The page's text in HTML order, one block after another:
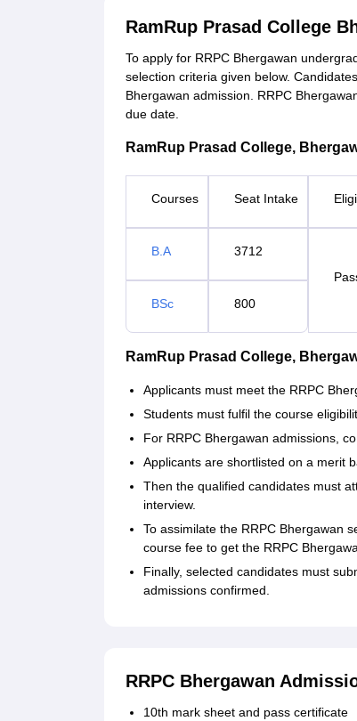
RamRup Prasad College
To apply for RRPC Bhergawan
selection criteria given below.
Bhergawan admission. RRPC
due date.
RamRup Prasad College,
Courses Seat Intake
B.A
3712
BSc
800
RamRup Prasad College,
Applicants must meet the RRPC
Students must fulfil the course
For RRPC Bhergawan admissions,
Applicants are shortlisted on a merit
Then the qualified candidates must
interview.
To assimilate the RRPC Bhergawan
course fee to get the RRPC
Finally, selected candidates must
admissions confirmed.
RRPC Bhergawan
10th mark sheet and pass certificate